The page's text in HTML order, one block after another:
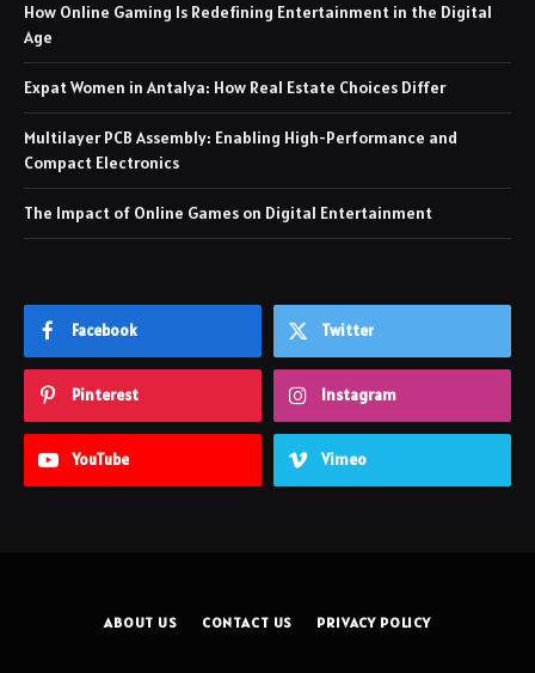
How Online Gaming Is Redefining Entertainment in the Digital
Age
Expat Women in Antalya: How Real Estate Choices Differ
Multilayer PCB Assembly: Enabling High-Performance and
Compact Electronics
The Impact of Online Games on Digital Entertainment
Facebook Twitter
Pinterest Instagram
YouTube Vimeo
ABOUT US CONTACT US PRIVACY POLICY